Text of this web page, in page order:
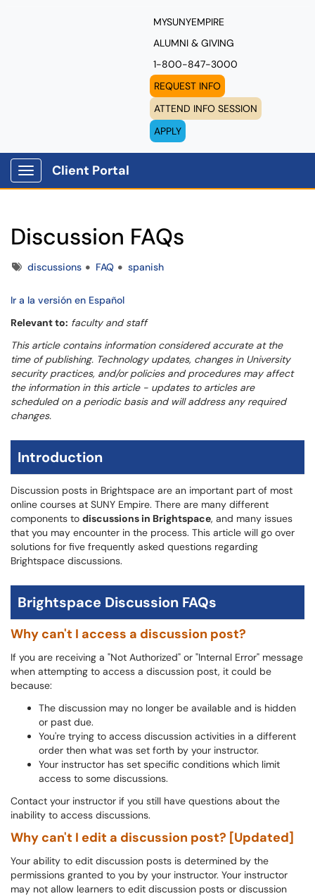
MYSUNYEMPIRE
ALUMNI & GIVING
1-800-847-3000
REQUEST INFO
ATTEND INFO SESSION
APPLY
Show Applications Menu
Client Portal
Discussion FAQs
Tagsdiscussions FAQ spanish
Ir a la versión en Español
Relevant to: faculty and staff
This article contains information considered accurate at the
time of publishing. Technology updates, changes in University
security practices, and/or policies and procedures may affect
the information in this article - updates to articles are
scheduled on a periodic basis and will address any required
changes.
Introduction
Discussion posts in Brightspace are an important part of most
online courses at SUNY Empire. There are many different
components to discussions in Brightspace, and many issues
that you may encounter in the process. This article will go over
solutions for five frequently asked questions regarding
Brightspace discussions.
Brightspace Discussion FAQs
Why can't I access a discussion post?
If you are receiving a "Not Authorized" or "Internal Error" message
when attempting to access a discussion post, it could be
because:
The discussion may no longer be available and is hidden
or past due.
You're trying to access discussion activities in a different
order then what was set forth by your instructor.
Your instructor has set specific conditions which limit
access to some discussions.
Contact your instructor if you still have questions about the
inability to access discussions.
Why can't I edit a discussion post? [Updated]
Your ability to edit discussion posts is determined by the
permissions granted to you by your instructor. Your instructor
may not allow learners to edit discussion posts or discussion